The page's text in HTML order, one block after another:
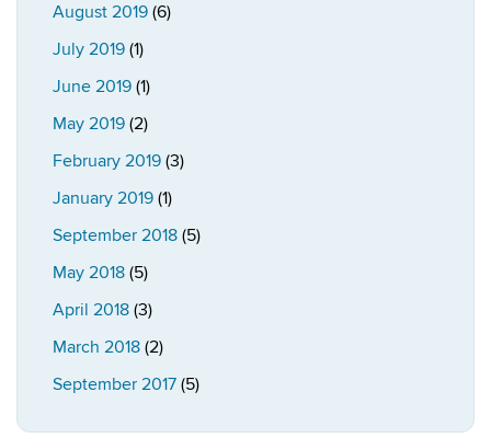
August 2019 (6)
July 2019 (1)
June 2019 (1)
May 2019 (2)
February 2019 (3)
January 2019 (1)
September 2018 (5)
May 2018 (5)
April 2018 (3)
March 2018 (2)
September 2017 (5)